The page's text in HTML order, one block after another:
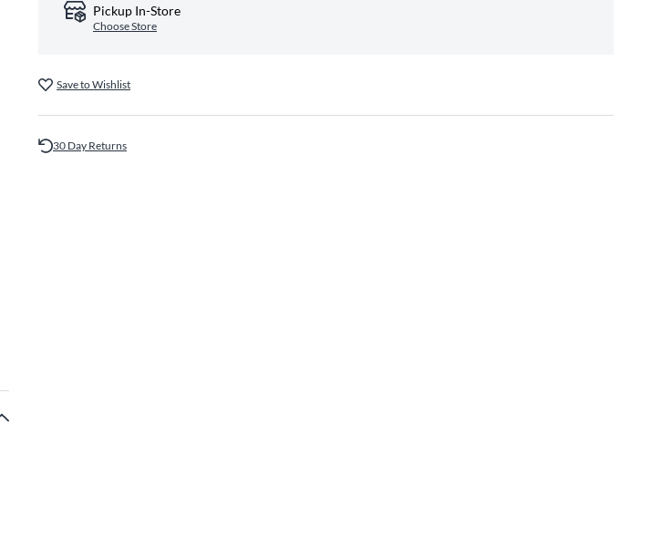
Pickup In-Store
Choose Store
Save to Wishlist
30 Day Returns